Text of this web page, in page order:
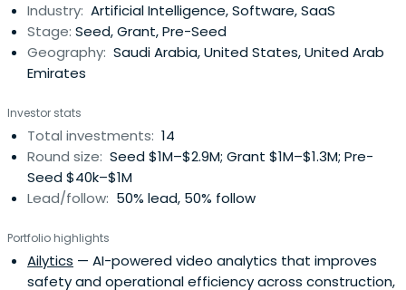
Industry: Artificial Intelligence, Software, SaaS
Stage: Seed, Grant, Pre-Seed
Geography: Saudi Arabia, United States, United Arab
Emirates
Investor stats
Total investments: 14
Round size: Seed $1M–$2.9M; Grant $1M–$1.3M; Pre-
Seed $40k–$1M
Lead/follow: 50% lead, 50% follow
Portfolio highlights
Ailytics — AI-powered video analytics that improves
safety and operational efficiency across construction,